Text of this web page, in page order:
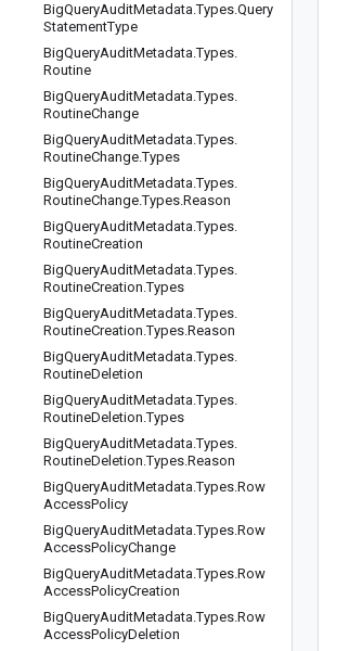
BigQueryAuditMetadata.Types.Query
StatementType
BigQueryAuditMetadata.Types.
Routine
BigQueryAuditMetadata.Types.
RoutineChange
BigQueryAuditMetadata.Types.
RoutineChange.Types
BigQueryAuditMetadata.Types.
RoutineChange.Types.Reason
BigQueryAuditMetadata.Types.
RoutineCreation
BigQueryAuditMetadata.Types.
RoutineCreation.Types
BigQueryAuditMetadata.Types.
RoutineCreation.Types.Reason
BigQueryAuditMetadata.Types.
RoutineDeletion
BigQueryAuditMetadata.Types.
RoutineDeletion.Types
BigQueryAuditMetadata.Types.
RoutineDeletion.Types.Reason
BigQueryAuditMetadata.Types.Row
AccessPolicy
BigQueryAuditMetadata.Types.Row
AccessPolicyChange
BigQueryAuditMetadata.Types.Row
AccessPolicyCreation
BigQueryAuditMetadata.Types.Row
AccessPolicyDeletion